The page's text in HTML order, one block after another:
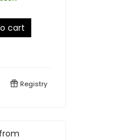
cart
Registry